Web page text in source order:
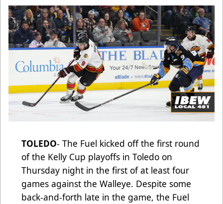
TOLEDO- The Fuel kicked off the first round
of the Kelly Cup playoffs in Toledo on
Thursday night in the first of at least four
games against the Walleye. Despite some
back-and-forth late in the game, the Fuel